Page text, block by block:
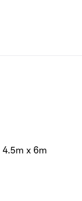
4.5m x 6m